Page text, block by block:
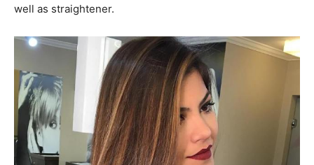
well as straightener.